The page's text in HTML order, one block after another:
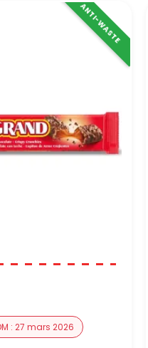
ANTI-WASTE
: 27 mars 2026